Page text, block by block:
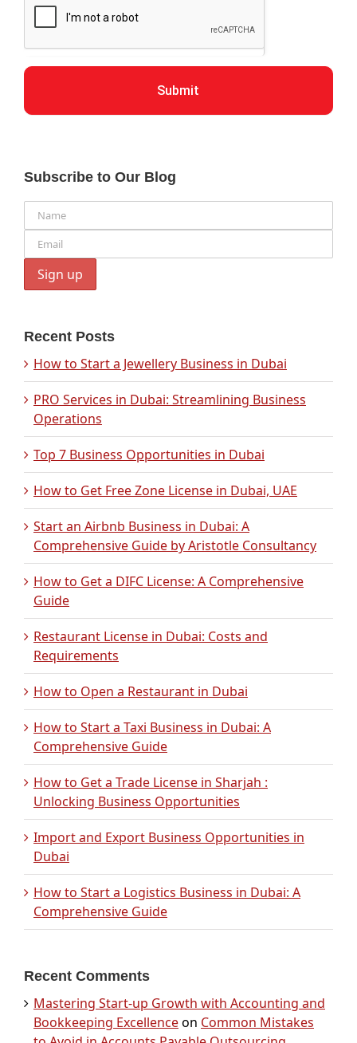
Submit
Subscribe to Our Blog
Recent Posts
How to Start a Jewellery Business in Dubai
PRO Services in Dubai: Streamlining Business
Operations
Top 7 Business Opportunities in Dubai
How to Get Free Zone License in Dubai, UAE
Start an Airbnb Business in Dubai: A
Comprehensive Guide by Aristotle Consultancy
How to Get a DIFC License: A Comprehensive
Guide
Restaurant License in Dubai: Costs and
Requirements
How to Open a Restaurant in Dubai
How to Start a Taxi Business in Dubai: A
Comprehensive Guide
How to Get a Trade License in Sharjah :
Unlocking Business Opportunities
Import and Export Business Opportunities in
Dubai
How to Start a Logistics Business in Dubai: A
Comprehensive Guide
Recent Comments
Mastering Start-up Growth with Accounting and
Bookkeeping Excellenceon Common Mistakes